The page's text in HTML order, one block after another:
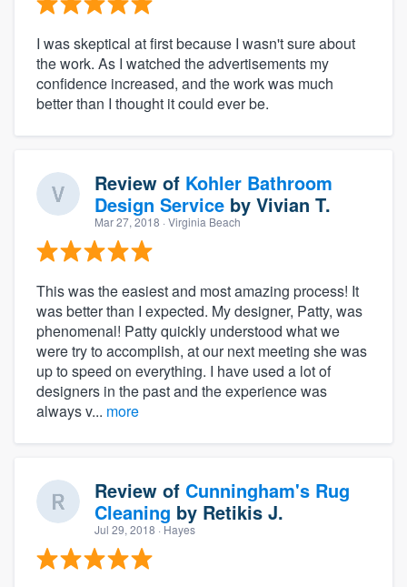
I was skeptical at first because I wasn't sure about
the work. As I watched the advertisements my
confidence increased, and the work was much
better than I thought it could ever be.
Review of Kohler Bathroom
Design Service by Vivian T.
Mar 27, 2018 · Virginia Beach
This was the easiest and most amazing process! It
was better than I expected. My designer, Patty, was
phenomenal! Patty quickly understood what we
were try to accomplish, at our next meeting she was
up to speed on everything. I have used a lot of
designers in the past and the experience was
always v... more
Review of Cunningham's Rug
Cleaning by Retikis J.
Jul 29, 2018 · Hayes